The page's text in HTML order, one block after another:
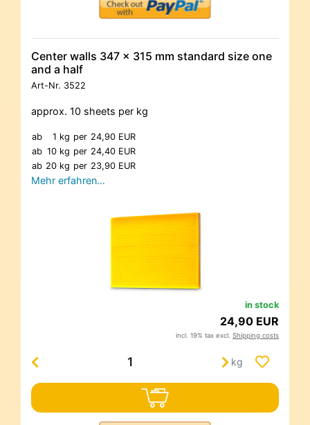
Center walls 347 x 315 mm standard size one
and a half
Art-Nr. 3522
approx. 10 sheets per kg
ab 1 kg per 24,90 EUR
ab 10 kg per 24,40 EUR
ab 20 kg per 23,90 EUR
Mehr erfahren…
in stock
24,90 EUR
incl. 19% tax excl. Shipping costs
kg